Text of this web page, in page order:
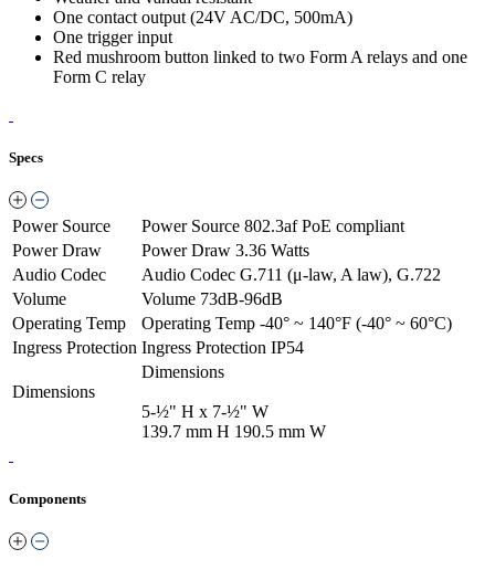
One contact output (24V AC/DC, 500mA)
One trigger input
Red mushroom button linked to two Form A relays and one
Form C relay
Specs
Power Source Power Source 802.3af PoE compliant
Power Draw
Power Draw 3.36 Watts
Audio Codec
Audio Codec G.711 (μ-law, A law), G.722
Volume
Volume 73dB-96dB
Operating Temp
Operating Temp -40° ~ 140°F (-40° ~ 60°C)
Ingress Protection Ingress Protection IP54
Dimensions
Dimensions
5-½" H x 7-½" W
139.7 mm H 190.5 mm W
Components